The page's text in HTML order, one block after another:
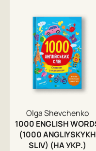
Olga Shevchenko
1000 ENGLISH
(1000 ANGLIYSKYKH
SLIV) (НА УКР.)